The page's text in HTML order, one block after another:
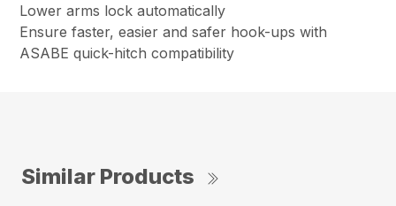
Lower arms lock automatically
Ensure faster, easier and safer hook-ups with
ASABE quick-hitch compatibility
Similar Products